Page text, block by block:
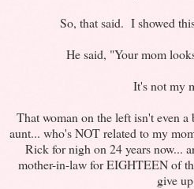
So, that said. I showed
He said, "Your mom
It's not my
That woman on the left isn't even
aunt... who's NOT related to my
Rick for nigh on 24 years now...
mother-in-law for EIGHTEEN of
give